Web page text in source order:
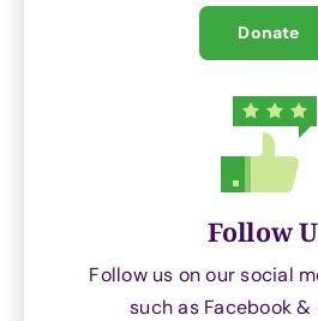
Donate
Follow
Follow us on our social
such as Facebook